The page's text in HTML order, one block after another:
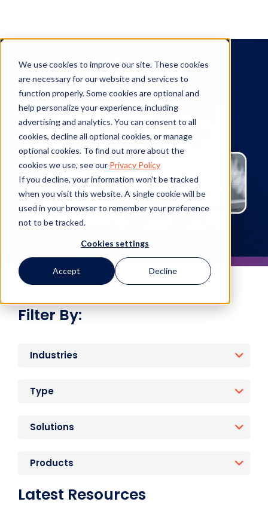
We use cookies to improve our site. These cookies
are necessary for our website and services to
function properly. Some cookies are optional and
help personalize your experience, including
advertising and analytics. You can consent to all
cookies, decline all optional cookies, or manage
optional cookies. To find out more about the
cookies we use, see our Privacy Policy
If you decline, your information won’t be tracked
when you visit this website. A single cookie will be
used in your browser to remember your preference
not to be tracked.
Cookies settings
Accept Decline
PolicyHub
Filter By:
Industries
Type
Solutions
Products
Latest Resources